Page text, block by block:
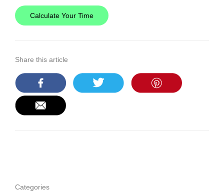
Calculate Your Time
Share this article
Categories